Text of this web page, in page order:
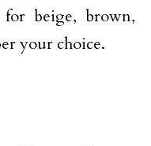
beige, brown,
your choice.